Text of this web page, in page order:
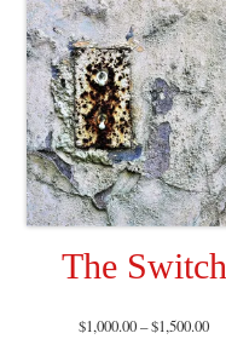
The Switch
$1,000.00–$1,500.00